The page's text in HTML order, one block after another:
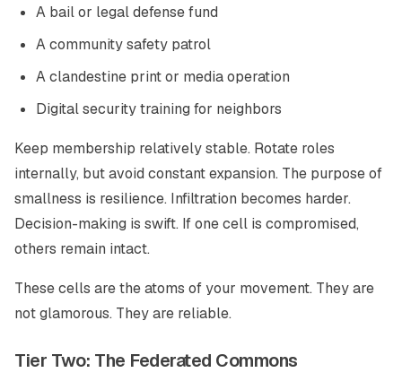
A bail or legal defense fund
A community safety patrol
A clandestine print or media operation
Digital security training for neighbors
Keep membership relatively stable. Rotate roles
internally, but avoid constant expansion. The purpose of
smallness is resilience. Infiltration becomes harder.
Decision-making is swift. If one cell is compromised,
others remain intact.
These cells are the atoms of your movement. They are
not glamorous. They are reliable.
Tier Two: The Federated Commons